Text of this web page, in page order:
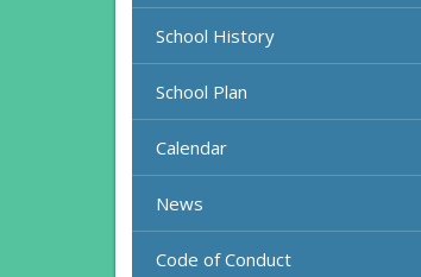
School History
School Plan
Calendar
News
Code of Conduct